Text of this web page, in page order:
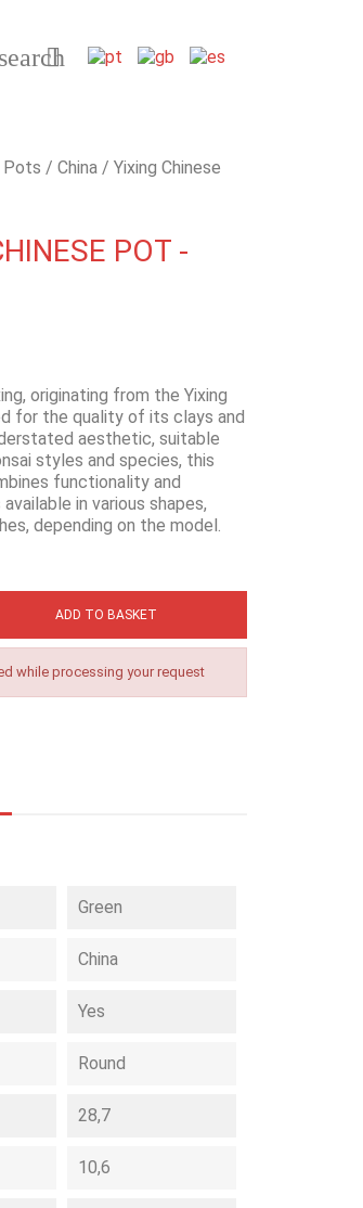
search

Pots China
Yixing Chinese
POT -
originating from the Yixing
for the quality of its clays and
aesthetic, suitable
styles and species, this
functionality and
in various shapes,
depending on the model.
ADD TO BASKET
while processing your request
Green
China
Yes
Round
28,7
10,6